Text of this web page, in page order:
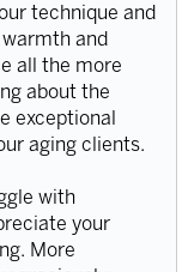
technique and
and
all the more
about the
exceptional
aging clients.
with
your
More